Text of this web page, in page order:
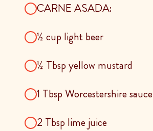
CARNE ASADA:
½ cup light beer
½ Tbsp yellow mustard
1 Tbsp Worcestershire sauce
2 Tbsp lime juice